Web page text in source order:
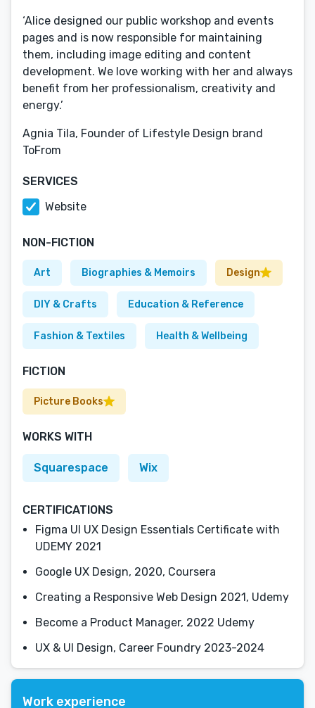
‘Alice designed our public workshop and events
pages and is now responsible for maintaining
them, including image editing and content
development. We love working with her and always
benefit from her professionalism, creativity and
energy.’
Agnia Tila, Founder of Lifestyle Design brand
ToFrom
SERVICES
Website
NON-FICTION
Art Biographies & Memoirs Design
DIY & Crafts Education & Reference
Fashion & Textiles Health & Wellbeing
FICTION
Picture Books
WORKS WITH
Squarespace Wix
CERTIFICATIONS
Figma UI UX Design Essentials Certificate with
UDEMY 2021
Google UX Design, 2020, Coursera
Creating a Responsive Web Design 2021, Udemy
Become a Product Manager, 2022 Udemy
UX & UI Design, Career Foundry 2023-2024
Work experience